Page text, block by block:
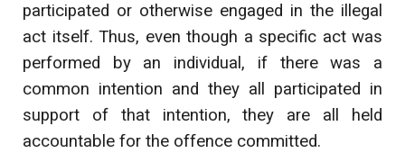
participated or otherwise engaged in the illegal
act itself. Thus, even though a specific act was
performed by an individual, if there was a
common intention and they all participated in
support of that intention, they are all held
accountable for the offence committed.